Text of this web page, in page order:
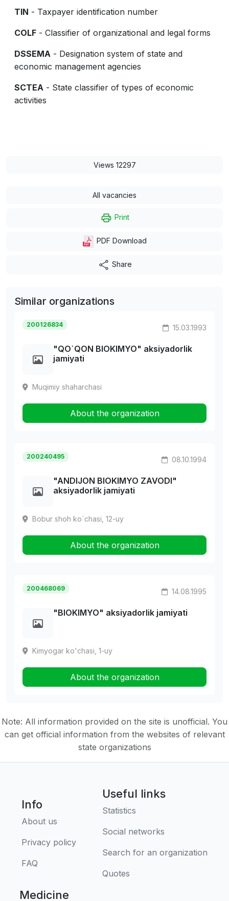
TIN - Taxpayer identification number
COLF - Classifier of organizational and legal forms
DSSEMA - Designation system of state and
economic management agencies
SCTEA - State classifier of types of economic
activities
Views 12297
All vacancies
Print
PDF Download
Share
Similar organizations
200126834 15.03.1993
"QO`QON BIOKIMYO" aksiyadorlik
jamiyati
Muqimiy shaharchasi
About the organization
200240495 08.10.1994
"ANDIJON BIOKIMYO ZAVODI"
aksiyadorlik jamiyati
Bobur shoh ko`chasi, 12-uy
About the organization
200468069 14.08.1995
"BIOKIMYO" aksiyadorlik jamiyati
Kimyogar ko'chasi, 1-uy
About the organization
Note: All information provided on the site is unofficial. You
can get official information from the websites of relevant
state organizations
Info
About us
Privacy policy
FAQ
Useful links
Statistics
Social networks
Search for an organization
Quotes
Medicine